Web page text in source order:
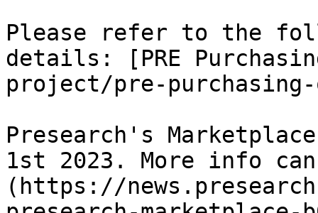
Please refer to the
details: [PRE
project/pre-
Presearch's
1st 2023. More info
(https://